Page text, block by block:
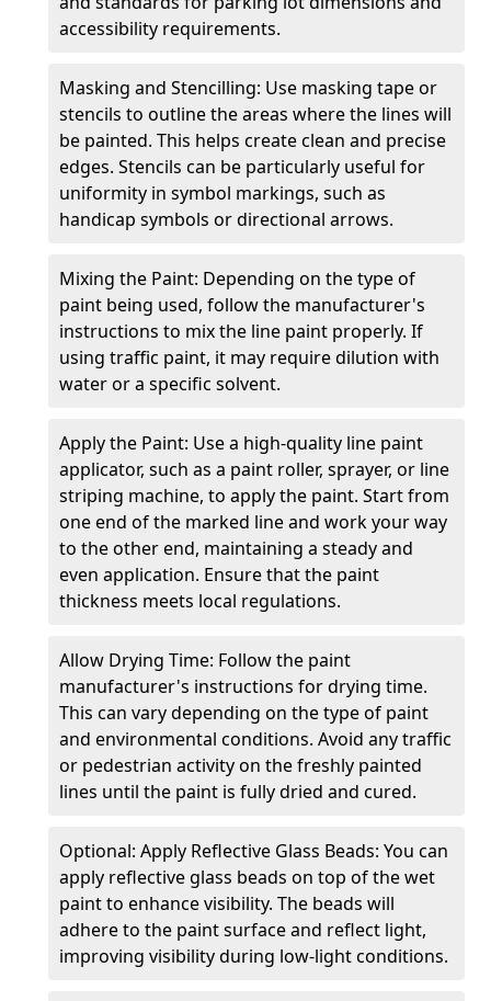
accessibility requirements.
Masking and Stencilling: Use masking tape or
stencils to outline the areas where the lines will
be painted. This helps create clean and precise
edges. Stencils can be particularly useful for
uniformity in symbol markings, such as
handicap symbols or directional arrows.
Mixing the Paint: Depending on the type of
paint being used, follow the manufacturer's
instructions to mix the line paint properly. If
using traffic paint, it may require dilution with
water or a specific solvent.
Apply the Paint: Use a high-quality line paint
applicator, such as a paint roller, sprayer, or line
striping machine, to apply the paint. Start from
one end of the marked line and work your way
to the other end, maintaining a steady and
even application. Ensure that the paint
thickness meets local regulations.
Allow Drying Time: Follow the paint
manufacturer's instructions for drying time.
This can vary depending on the type of paint
and environmental conditions. Avoid any traffic
or pedestrian activity on the freshly painted
lines until the paint is fully dried and cured.
Optional: Apply Reflective Glass Beads: You can
apply reflective glass beads on top of the wet
paint to enhance visibility. The beads will
adhere to the paint surface and reflect light,
improving visibility during low-light conditions.